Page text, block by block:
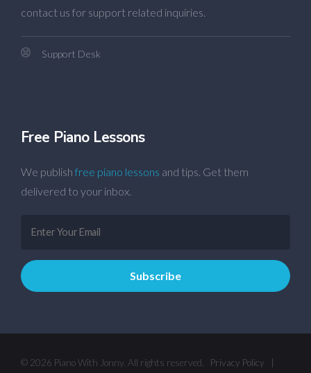
contact us for support related inquiries.
Support Desk
Free Piano Lessons
We publish free piano lessons and tips. Get them
delivered to your inbox.
© 2026 Piano With Jonny. All rights reserved. Privacy Policy